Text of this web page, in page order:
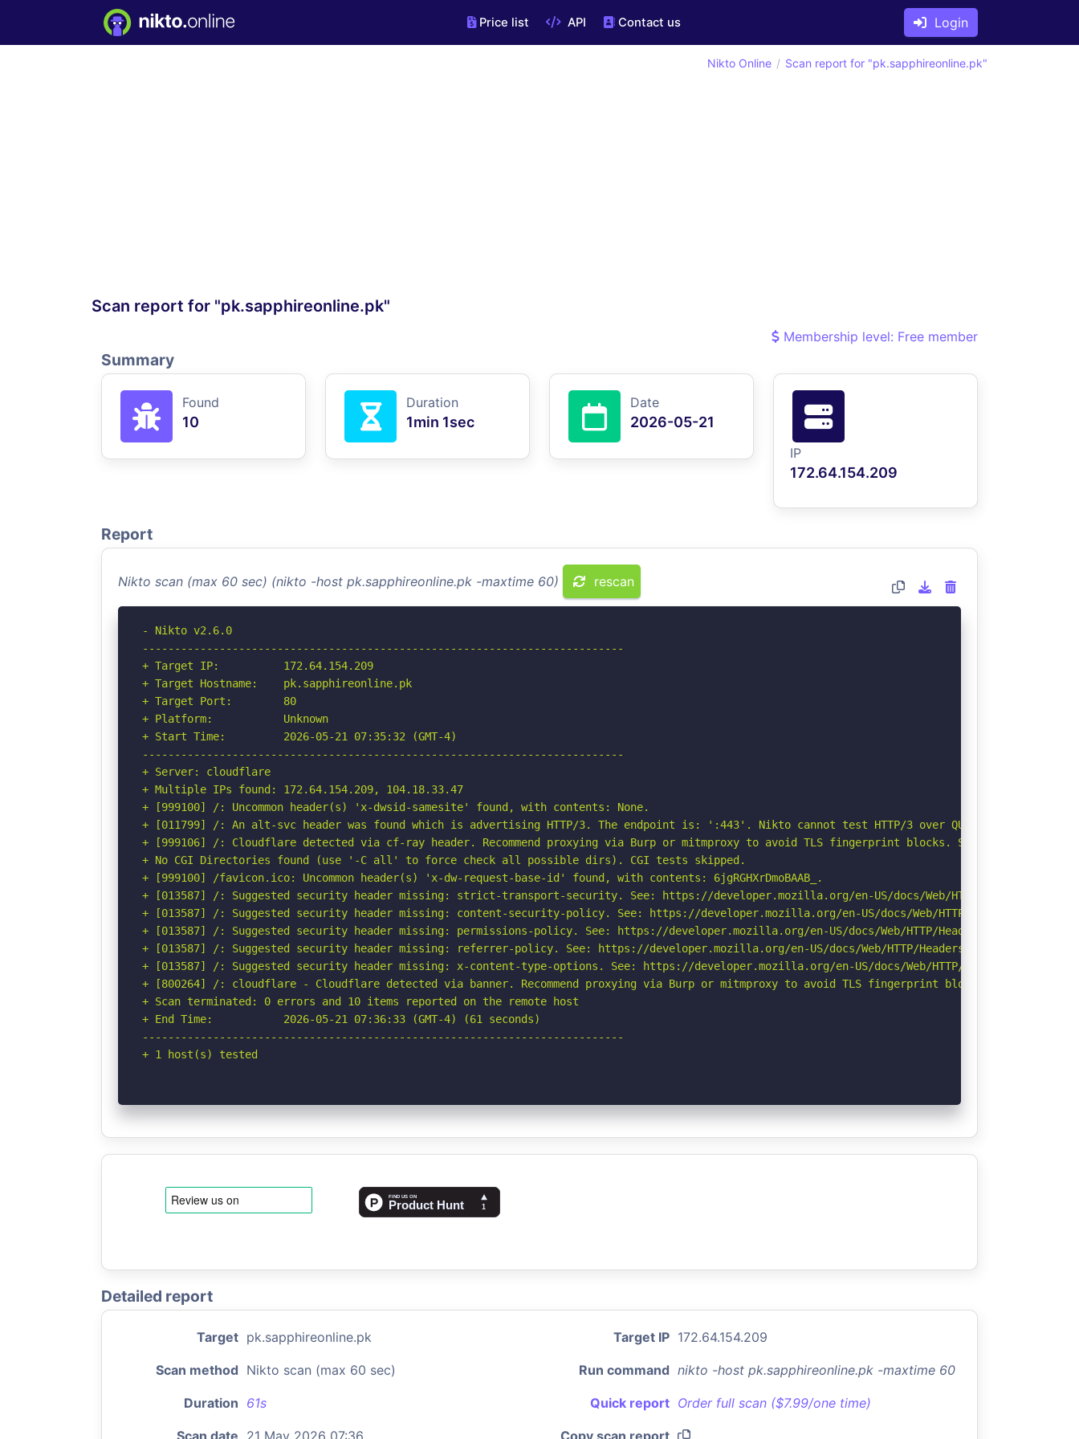
Price list API Contact us Login
Scan report for "pk.sapphireonline.pk"
Nikto Online Scan report for "pk.sapphireonline.pk"
Membership level: Free member
Summary
Found
10
Duration
1min 1sec
Date
2026-05-21
IP
172.64.154.209
Report
Nikto scan (max 60 sec) (nikto -host pk.sapphireonline.pk -maxtime 60) rescan
- Nikto v2.6.0
---------------------------------------------------------------------------
+ Target IP:          172.64.154.209
+ Target Hostname:    pk.sapphireonline.pk
+ Target Port:        80
+ Platform:           Unknown
+ Start Time:         2026-05-21 07:35:32 (GMT-4)
---------------------------------------------------------------------------
+ Server: cloudflare
+ Multiple IPs found: 172.64.154.209, 104.18.33.47
+ [999100] /: Uncommon header(s) 'x-dwsid-samesite' found, with contents: None.
+ [011799] /: An alt-svc header was found which is advertising HTTP/3. The endpoint is: ':443'. Nikto cannot test HTTP/3 over QUIC. See: https://
+ [999106] /: Cloudflare detected via cf-ray header. Recommend proxying via Burp or mitmproxy to avoid TLS fingerprint blocks. See: https://
+ No CGI Directories found (use '-C all' to force check all possible dirs). CGI tests skipped.
+ [999100] /favicon.ico: Uncommon header(s) 'x-dw-request-base-id' found, with contents: 6jgRGHXrDmoBAAB_.
+ [013587] /: Suggested security header missing: strict-transport-security. See: https://developer.mozilla.org/en-US/docs/Web/HTTP/Headers/
+ [013587] /: Suggested security header missing: content-security-policy. See: https://developer.mozilla.org/en-US/docs/Web/HTTP/CSP
+ [013587] /: Suggested security header missing: permissions-policy. See: https://developer.mozilla.org/en-US/docs/Web/HTTP/Headers/Permissions-
+ [013587] /: Suggested security header missing: referrer-policy. See: https://developer.mozilla.org/en-US/docs/Web/HTTP/Headers/Referrer-Policy
+ [013587] /: Suggested security header missing: x-content-type-options. See: https://developer.mozilla.org/en-US/docs/Web/HTTP/Headers/X-Content-
+ [800264] /: cloudflare - Cloudflare detected via banner. Recommend proxying via Burp or mitmproxy to avoid TLS fingerprint blocks if not
+ Scan terminated: 0 errors and 10 items reported on the remote host
+ End Time:           2026-05-21 07:36:33 (GMT-4) (61 seconds)
---------------------------------------------------------------------------
+ 1 host(s) tested
Detailed report
Target pk.sapphireonline.pk Target IP 172.64.154.209
Scan method Nikto scan (max 60 sec) Run command nikto -host pk.sapphireonline.pk -maxtime 60
Duration 61s Quick report Order full scan ($7.99/one time)
Scan date 21 May 2026 07:36 Copy scan report